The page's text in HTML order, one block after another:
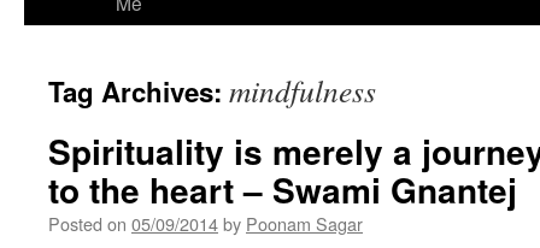
Tag Archives: mindfulness
Spirituality is merely a
to the heart – Swami Gnantej
Posted on 05/09/2014by Poonam Sagar